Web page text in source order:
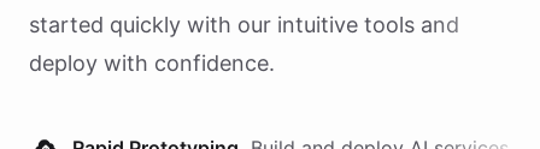
started quickly with our intuitive tools and
deploy with confidence.